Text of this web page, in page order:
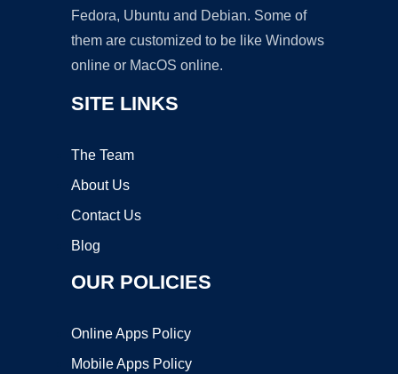
Fedora, Ubuntu and Debian. Some of
them are customized to be like Windows
online or MacOS online.
SITE LINKS
The Team
About Us
Contact Us
Blog
OUR POLICIES
Online Apps Policy
Mobile Apps Policy